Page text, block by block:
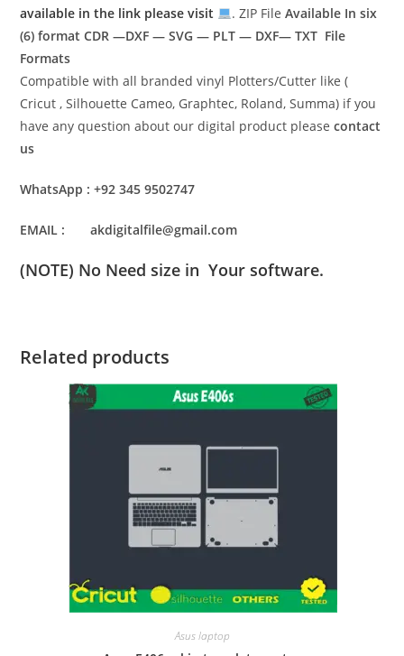
available in the link please visit
. ZIP FileAvailable In six
(6) formatCDR —DXF — SVG — PLT — DXF— TXT File
Formats
Compatible with all branded vinyl Plotters/Cutter like (
Cricut , Silhouette Cameo, Graphtec, Roland, Summa) if you
have any question about our digital product pleasecontact
us
WhatsApp : +92 345 9502747
EMAIL : akdigitalfile@gmail.com
(NOTE) No Need size in Your software.
Related products
Asus laptop